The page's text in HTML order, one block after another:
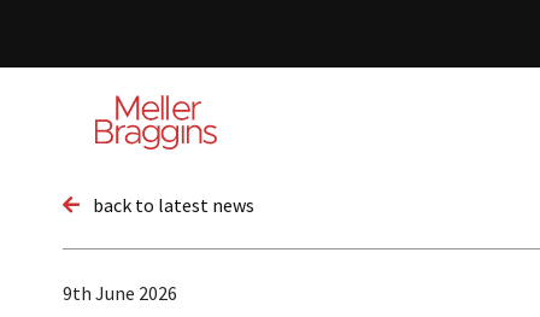
back to latest news
9th June 2026